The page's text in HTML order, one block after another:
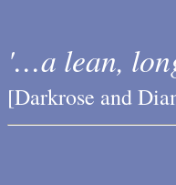
'…a lean,
[Darkrose and